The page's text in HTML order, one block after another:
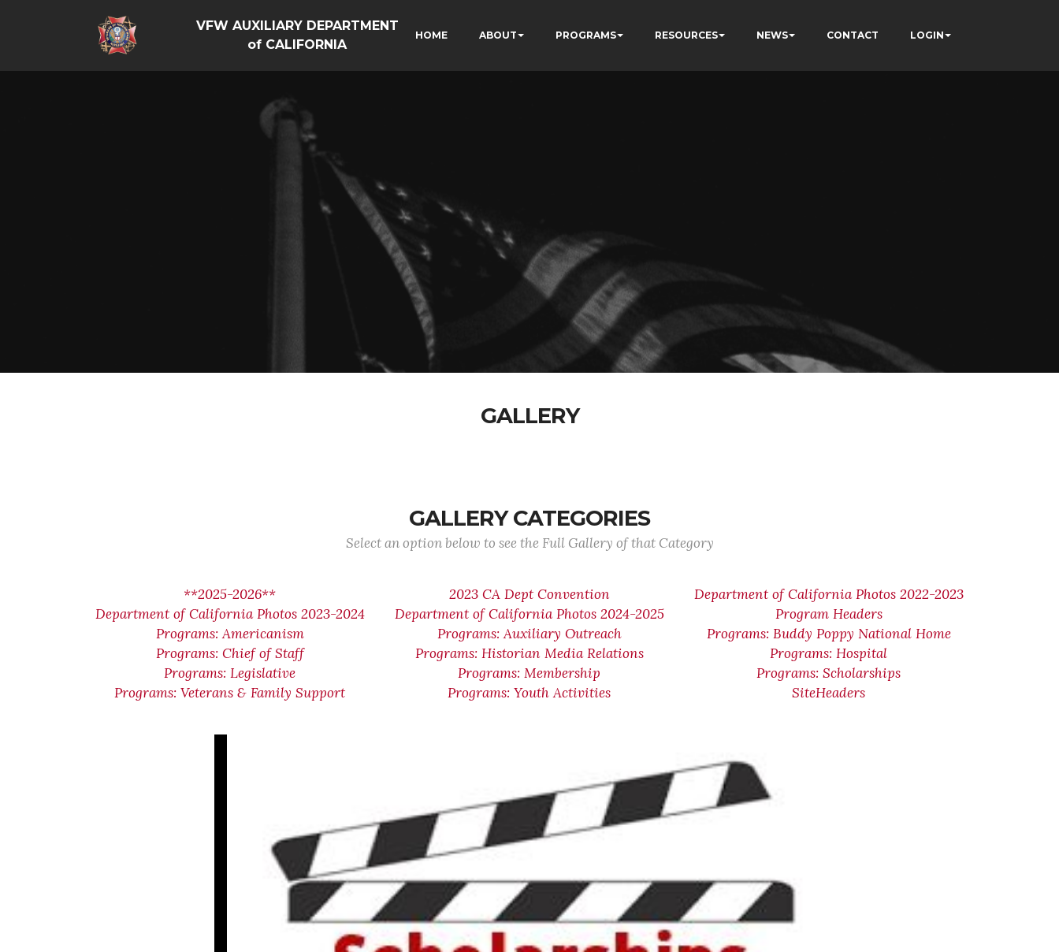
VFW AUXILIARY DEPARTMENT
of CALIFORNIA
HOME ABOUT PROGRAMS RESOURCES NEWS CONTACT LOGIN
GALLERY
GALLERY CATEGORIES
Select an option below to see the Full Gallery of that Category
**2025-2026** 2023 CA Dept Convention
Department of California Photos 2022-2023
Department of California Photos 2023-2024
Department of California Photos 2024-2025
Program Headers
Programs: Americanism
Programs: Auxiliary Outreach
Programs: Buddy Poppy National Home
Programs: Chief of Staff
Programs: Historian Media Relations
Programs: Hospital
Programs: Legislative
Programs: Membership
Programs: Scholarships
Programs: Veterans & Family Support
Programs: Youth Activities SiteHeaders